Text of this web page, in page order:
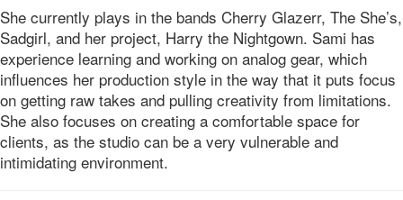
She currently plays in the bands Cherry Glazerr, The She’s,
Sadgirl, and her project, Harry the Nightgown. Sami has
experience learning and working on analog gear, which
influences her production style in the way that it puts focus
on getting raw takes and pulling creativity from limitations.
She also focuses on creating a comfortable space for
clients, as the studio can be a very vulnerable and
intimidating environment.